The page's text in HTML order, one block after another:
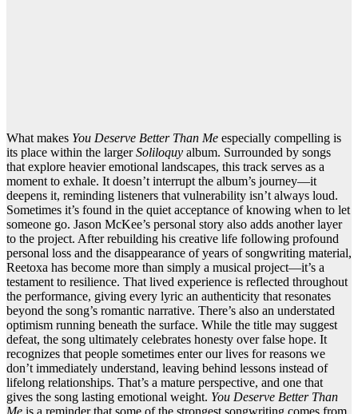
What makes You Deserve Better Than Me especially compelling is
its place within the largerSoliloquy album. Surrounded by songs
that explore heavier emotional landscapes, this track serves as a
moment to exhale. It doesn’t interrupt the album’s journey—it
deepens it, reminding listeners that vulnerability isn’t always loud.
Sometimes it’s found in the quiet acceptance of knowing when to let
someone go. Jason McKee’s personal story also adds another layer
to the project. After rebuilding his creative life following profound
personal loss and the disappearance of years of songwriting material,
Reetoxa has become more than simply a musical project—it’s a
testament to resilience. That lived experience is reflected throughout
the performance, giving every lyric an authenticity that resonates
beyond the song’s romantic narrative. There’s also an understated
optimism running beneath the surface. While the title may suggest
defeat, the song ultimately celebrates honesty over false hope. It
recognizes that people sometimes enter our lives for reasons we
don’t immediately understand, leaving behind lessons instead of
lifelong relationships. That’s a mature perspective, and one that
gives the song lasting emotional weight. You Deserve Better Than
Me is a reminder that some of the strongest songwriting comes from